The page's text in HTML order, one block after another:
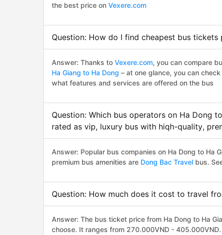
the best price on Vexere.com
Question: How do I find cheapest bus
Answer: Thanks to Vexere.com, you can compare
Ha Giang to Ha Dong – at one glance, you can
what features and services are offered on the bus
Question: Which bus operators on Ha Dong
rated as vip, luxury bus with hiqh-quality,
Answer: Popular bus companies on Ha Dong to Ha
premium bus amenities are Dong Bac Travel bus.
Question: How much does it cost to travel
Answer: The bus ticket price from Ha Dong to Ha
choose. It ranges from 270.000VND - 405.000VND.